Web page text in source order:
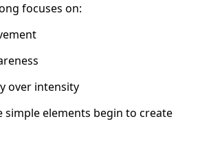
focuses on:
over intensity
simple elements begin to create